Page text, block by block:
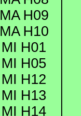
MA H09
MA H10
MI H01
MI H05
MI H12
MI H13
MI H14